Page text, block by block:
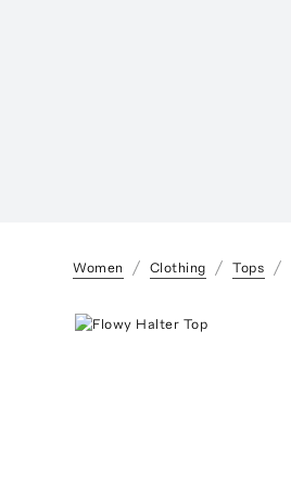
Women Clothing Tops